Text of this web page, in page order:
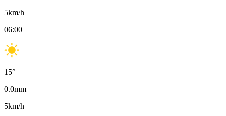
5km/h
06:00
15°
0.0mm
5km/h